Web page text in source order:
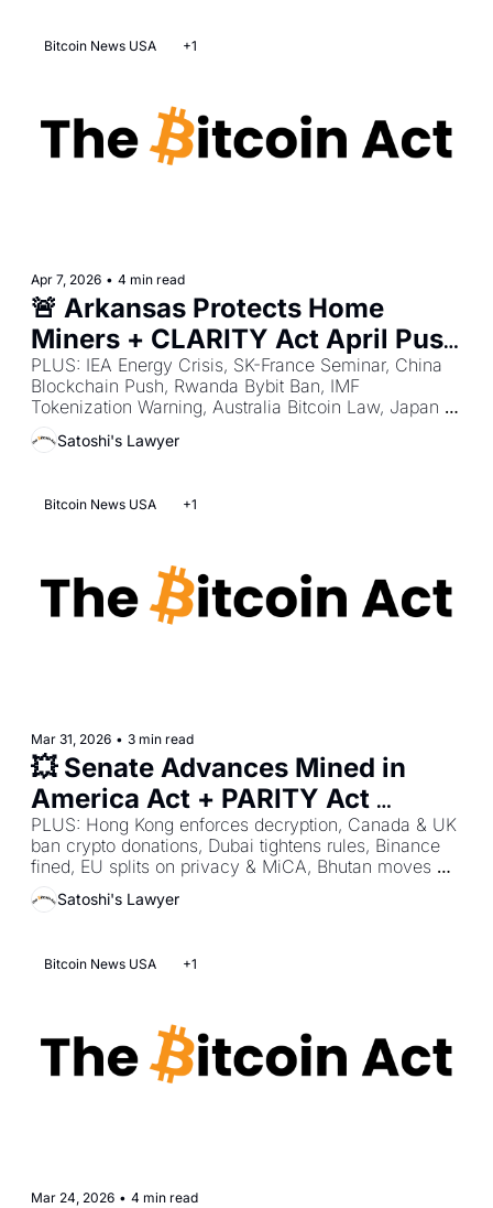
Bitcoin News USA +1
Apr 7, 2026 • 4 min read
🚨 Arkansas Protects Home
Miners + CLARITY Act April Push
+ SEC Safe Harbor to White
House
PLUS: IEA Energy Crisis, SK-France Seminar, China
Blockchain Push, Rwanda Bybit Ban, IMF
Tokenization Warning, Australia Bitcoin Law, Japan
Tax Reform, Russia Bitcoin Rules, India Tax Notices,
Hong Kong Device Powers.
Satoshi's Lawyer
Bitcoin News USA +1
Mar 31, 2026 • 3 min read
💥 Senate Advances Mined in
America Act + PARITY Act
Betrays Bitcoin + 401(k)s Open
to Bitcoin
PLUS: Hong Kong enforces decryption, Canada & UK
ban crypto donations, Dubai tightens rules, Binance
fined, EU splits on privacy & MiCA, Bhutan moves
BTC.
Satoshi's Lawyer
Bitcoin News USA +1
Mar 24, 2026 • 4 min read